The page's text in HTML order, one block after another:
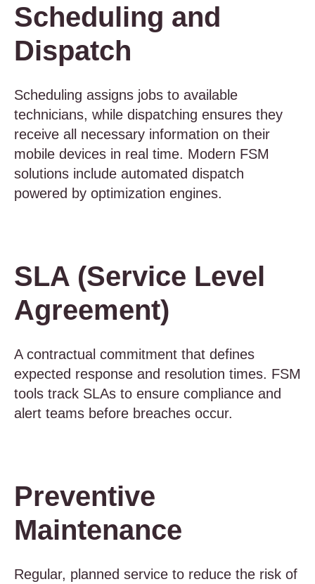
Scheduling and
Dispatch
Scheduling assigns jobs to available
technicians, while dispatching ensures they
receive all necessary information on their
mobile devices in real time. Modern FSM
solutions include automated dispatch
powered by optimization engines.
SLA (Service Level
Agreement)
A contractual commitment that defines
expected response and resolution times. FSM
tools track SLAs to ensure compliance and
alert teams before breaches occur.
Preventive
Maintenance
Regular, planned service to reduce the risk of